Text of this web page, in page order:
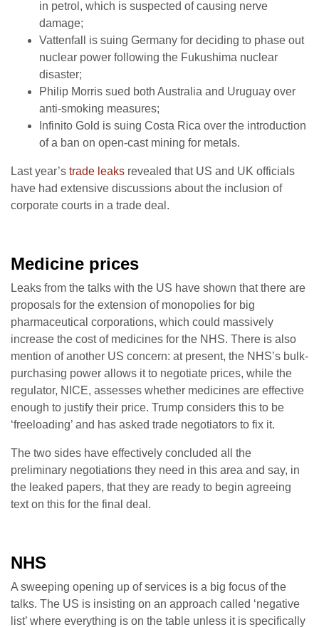
in petrol, which is suspected of causing nerve
damage;
Vattenfall is suing Germany for deciding to phase out
nuclear power following the Fukushima nuclear
disaster;
Philip Morris sued both Australia and Uruguay over
anti-smoking measures;
Infinito Gold is suing Costa Rica over the introduction
of a ban on open-cast mining for metals.
Last year’s trade leaks revealed that US and UK officials
have had extensive discussions about the inclusion of
corporate courts in a trade deal.
Medicine prices
Leaks from the talks with the US have shown that there are
proposals for the extension of monopolies for big
pharmaceutical corporations, which could massively
increase the cost of medicines for the NHS. There is also
mention of another US concern: at present, the NHS’s bulk-
purchasing power allows it to negotiate prices, while the
regulator, NICE, assesses whether medicines are effective
enough to justify their price. Trump considers this to be
‘freeloading’ and has asked trade negotiators to fix it.
The two sides have effectively concluded all the
preliminary negotiations they need in this area and say, in
the leaked papers, that they are ready to begin agreeing
text on this for the final deal.
NHS
A sweeping opening up of services is a big focus of the
talks. The US is insisting on an approach called ‘negative
list’ where everything is on the table unless it is specifically